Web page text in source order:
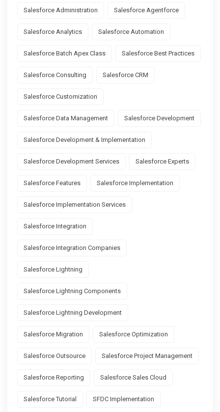
Salesforce Administration Salesforce Agentforce
Salesforce Analytics Salesforce Automation
Salesforce Batch Apex Class Salesforce Best Practices
Salesforce Consulting Salesforce CRM
Salesforce Customization
Salesforce Data Management Salesforce Development
Salesforce Development & Implementation
Salesforce Development Services Salesforce Experts
Salesforce Features Salesforce Implementation
Salesforce Implementation Services
Salesforce Integration
Salesforce Integration Companies
Salesforce Lightning
Salesforce Lightning Components
Salesforce Lightning Development
Salesforce Migration Salesforce Optimization
Salesforce Outsource Salesforce Project Management
Salesforce Reporting Salesforce Sales Cloud
Salesforce Tutorial SFDC Implementation